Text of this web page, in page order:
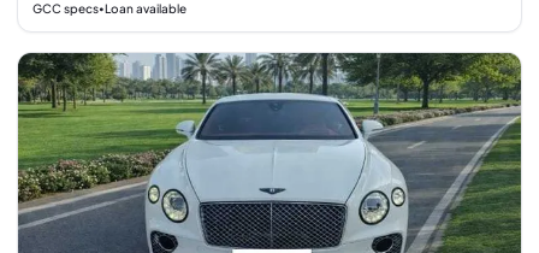
GCC specs• Loan available